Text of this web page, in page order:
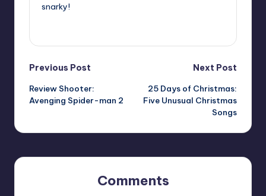
snarky!
Post
navigation
Previous Post
Review Shooter:
Avenging Spider-man 2
Next Post
25 Days of Christmas:
Five Unusual Christmas
Songs
Comments